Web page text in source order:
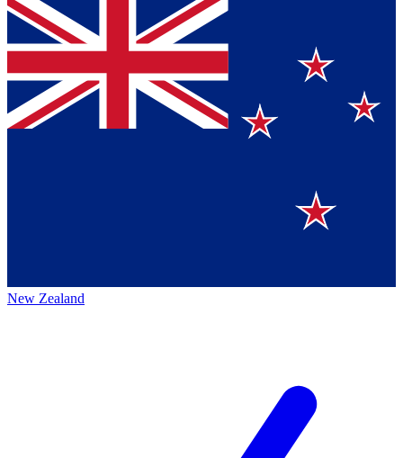
New Zealand